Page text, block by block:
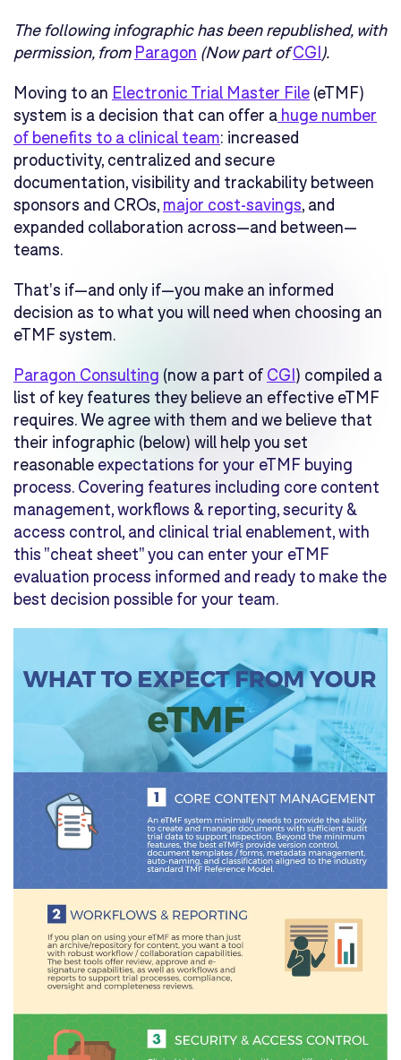
The following infographic has been republished, with
permission, from Paragon (Now part ofCGI).
Moving to an Electronic Trial Master File (eTMF)
system is a decision that can offer a huge number
of benefits to a clinical team: increased
productivity, centralized and secure
documentation, visibility and trackability between
sponsors and CROs, major cost-savings, and
expanded collaboration across—and between—
teams.
That's if—and only if—you make an informed
decision as to what you will need when choosing an
eTMF system.
Paragon Consulting (now a part of CGI) compiled a
list of key features they believe an effective eTMF
requires. We agree with them and we believe that
their infographic (below) will help you set
reasonable expectations for your eTMF buying
process. Covering features including core content
management, workflows & reporting, security &
access control, and clinical trial enablement, with
this "cheat sheet" you can enter your eTMF
evaluation process informed and ready to make the
best decision possible for your team.